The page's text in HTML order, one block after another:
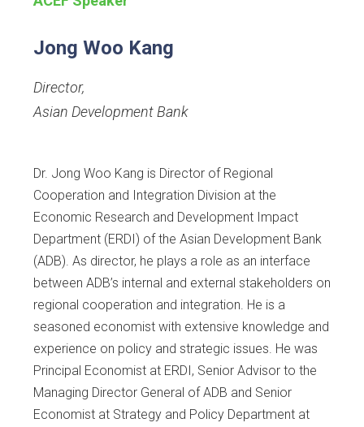
Jong Woo Kang
Director,
Asian Development Bank
Dr. Jong Woo Kang is Director of Regional
Cooperation and Integration Division at the
Economic Research and Development Impact
Department (ERDI) of the Asian Development Bank
(ADB). As director, he plays a role as an interface
between ADB’s internal and external stakeholders on
regional cooperation and integration. He is a
seasoned economist with extensive knowledge and
experience on policy and strategic issues. He was
Principal Economist at ERDI, Senior Advisor to the
Managing Director General of ADB and Senior
Economist at Strategy and Policy Department at